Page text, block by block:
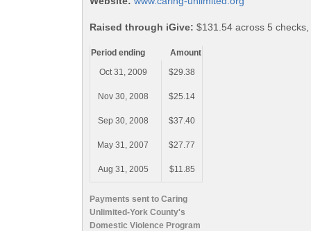
Raised through iGive: $131.54 across 5
Payments sent to Caring
Unlimited-York County's
Domestic Violence Program
Period ending
Amount
Oct 31, 2009
$29.38
Nov 30, 2008 $25.14
Sep 30, 2008 $37.40
May 31, 2007 $27.77
Aug 31, 2005 $11.85